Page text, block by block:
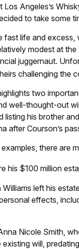
Angeles’s
to take some
fast life and
modest at
juggernaut.
challenging
two
well-thought-out
listing his brother
after Courson’s
there are
his $100 million
left his
effects,
Nicole Smith,
will,